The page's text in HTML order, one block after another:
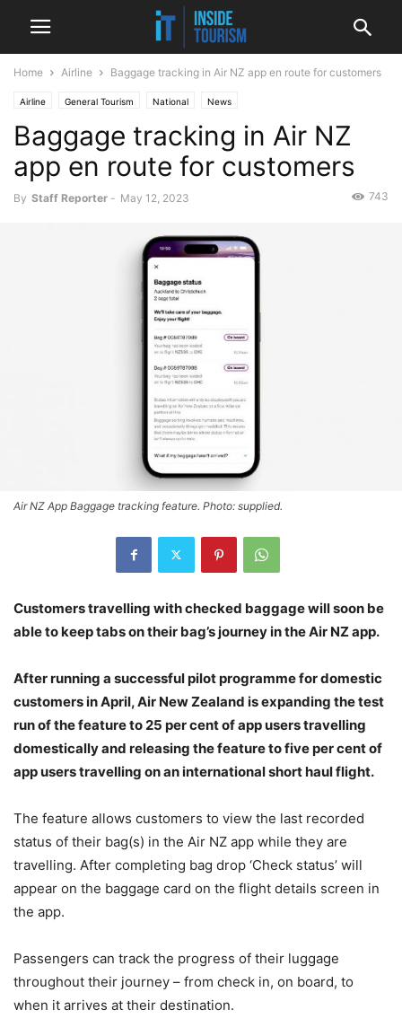
Home Airline Baggage tracking in Air NZ app en route for customers
Airline General Tourism National News
Baggage tracking in Air NZ
app en route for customers
By Staff Reporter - May 12, 2023 743
Air NZ App Baggage tracking feature. Photo: supplied.
Customers travelling with checked baggage will soon be
able to keep tabs on their bag’s journey in the Air NZ app.
After running a successful pilot programme for domestic
customers in April, Air New Zealand is expanding the test
run of the feature to 25 per cent of app users travelling
domestically and releasing the feature to five per cent of
app users travelling on an international short haul flight.
The feature allows customers to view the last recorded
status of their bag(s) in the Air NZ app while they are
travelling. After completing bag drop ‘Check status’ will
appear on the baggage card on the flight details screen in
the app.
Passengers can track the progress of their luggage
throughout their journey – from check in, on board, to
when it arrives at their destination.